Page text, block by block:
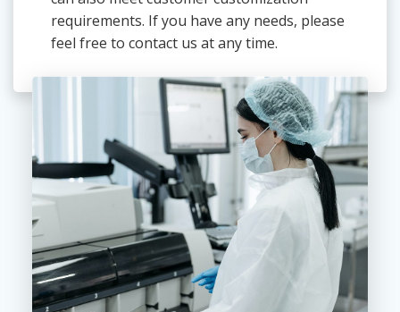
requirements. If you have any needs, please
feel free to contact us at any time.